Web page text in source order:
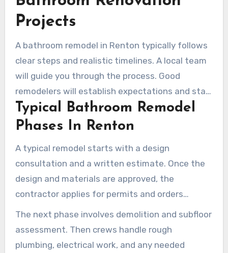
Projects
A bathroom remodel in Renton typically follows
clear steps and realistic timelines. A local team
will guide you through the process. Good
remodelers will establish expectations and stay
in touch throughout the work to reduce
surprises.
Typical Bathroom Remodel
Phases In Renton
A typical remodel starts with a design
consultation and a written estimate. Once the
design and materials are approved, the
contractor applies for permits and orders
materials. This helps create a smoother start to
construction.
The next phase involves demolition and subfloor
assessment. Then crews handle rough
plumbing, electrical work, and any needed